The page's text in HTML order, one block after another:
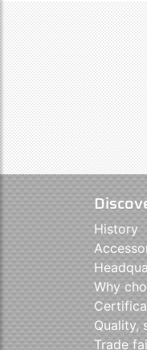
History
Why
Quality,
Trade